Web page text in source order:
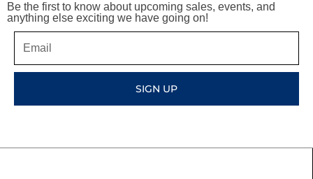
Be the first to know about upcoming sales, events, and
anything else exciting we have going on!
SIGN UP